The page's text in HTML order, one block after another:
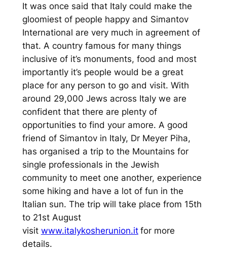
It was once said that Italy could make the
gloomiest of people happy and Simantov
International are very much in agreement of
that. A country famous for many things
inclusive of it’s monuments, food and most
importantly it’s people would be a great
place for any person to go and visit. With
around 29,000 Jews across Italy we are
confident that there are plenty of
opportunities to find your amore. A good
friend of Simantov in Italy, Dr Meyer Piha,
has organised a trip to the Mountains for
single professionals in the Jewish
community to meet one another, experience
some hiking and have a lot of fun in the
Italian sun. The trip will take place from 15th
to 21st August
visit www.italykosherunion.it for more
details.